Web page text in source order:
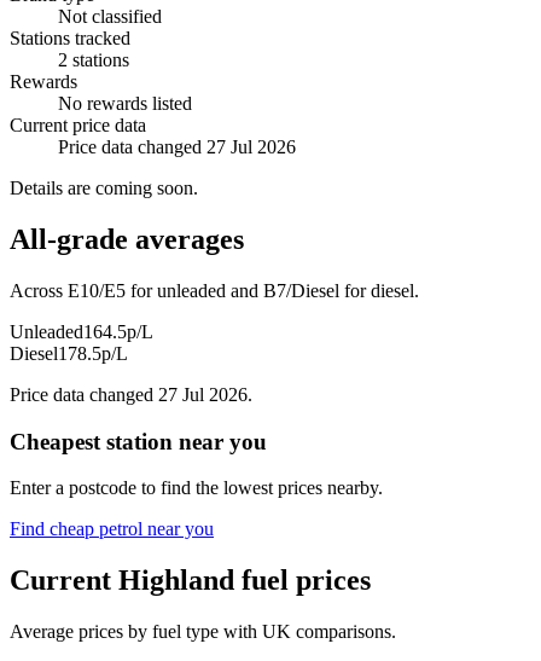
Not classified
Stations tracked
2 stations
Rewards
No rewards listed
Current price data
Price data changed 27 Jul 2026
Details are coming soon.
All-grade averages
Across E10/E5 for unleaded and B7/Diesel for diesel.
Unleaded164.5p/L
Diesel178.5p/L
Price data changed 27 Jul 2026.
Cheapest station near you
Enter a postcode to find the lowest prices nearby.
Find cheap petrol near you
Current Highland fuel prices
Average prices by fuel type with UK comparisons.